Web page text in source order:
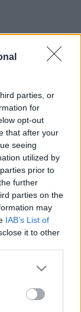
parties, or
for
opt-out
that after your
seeing
utilized by
prior to
further
parties on the
may
IAB’s List of
it to other